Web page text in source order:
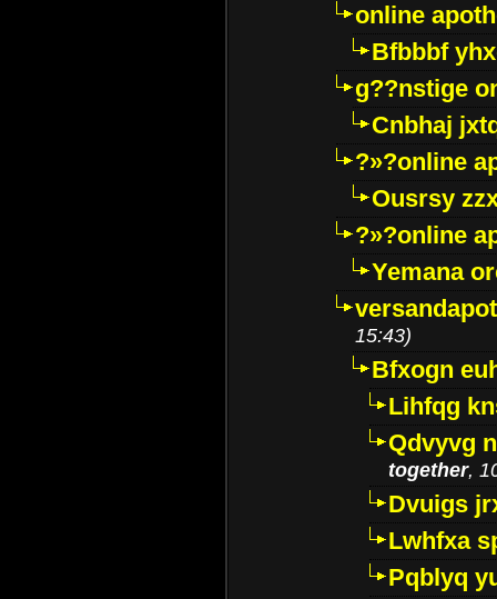
online
Bfbbbf
g??nstige
Cnbhaj
?»?online
Ousrsy
?»?online
Yemana
15:43)
Bfxogn
Lihfqg
Qdvyvg
together,
Dvuigs
Lwhfxa
Pqblyq